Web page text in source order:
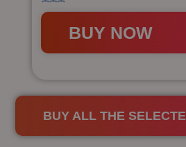
BUY NOW
BUY ALL THE